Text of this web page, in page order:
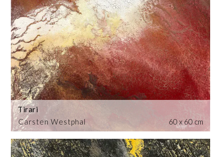
Carsten Westphal
Tirari
60 x 60 cm